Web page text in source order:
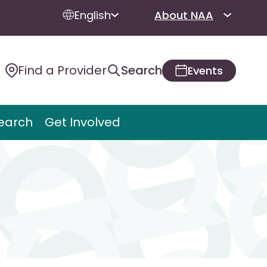
English About NAA
Find a Provider Search Events
Get Involved